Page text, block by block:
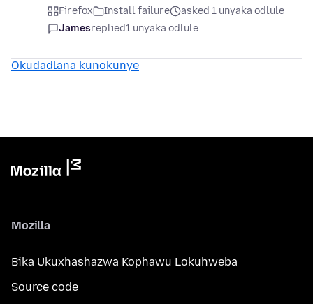
Firefox Install failure
asked 1 unyaka odlule
Jamesreplied1 unyaka odlule
Okudadlana kunokunye
Mozilla
Bika Ukuxhashazwa Kophawu Lokuhweba
Source code